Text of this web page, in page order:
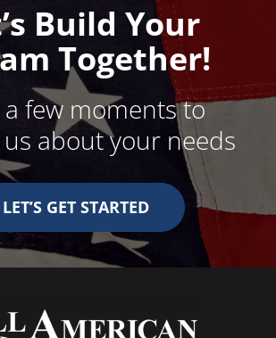
Build Your
Together!
a few moments to
about your needs
LET’S GET STARTED